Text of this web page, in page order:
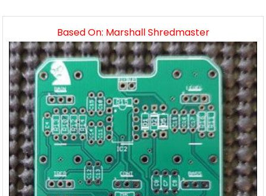
Based On: Marshall Shredmaster